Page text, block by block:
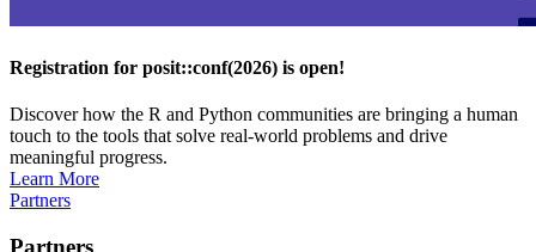
Registration for posit::conf(2026) is open!
Discover how the R and Python communities are bringing a human
touch to the tools that solve real-world problems and drive
meaningful progress.
Learn More
Partners
Partners